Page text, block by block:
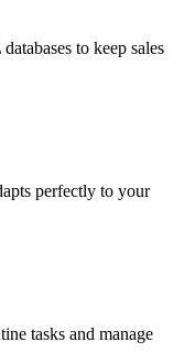
to keep sales
perfectly to your
tasks and manage